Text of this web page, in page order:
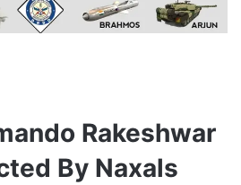
Rakeshwar
By Naxals